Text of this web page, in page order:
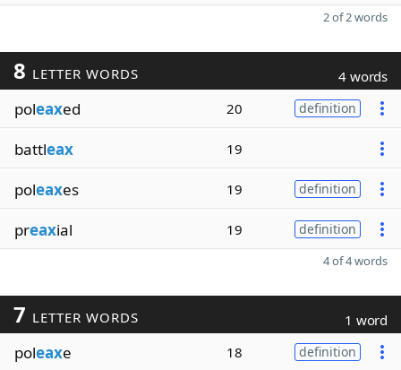
2 of 2 words
8 LETTER WORDS 4 words
poleaxed 20 definition
battleax 19
poleaxes 19 definition
preaxial 19 definition
4 of 4 words
7 LETTER WORDS 1 word
poleaxe 18 definition